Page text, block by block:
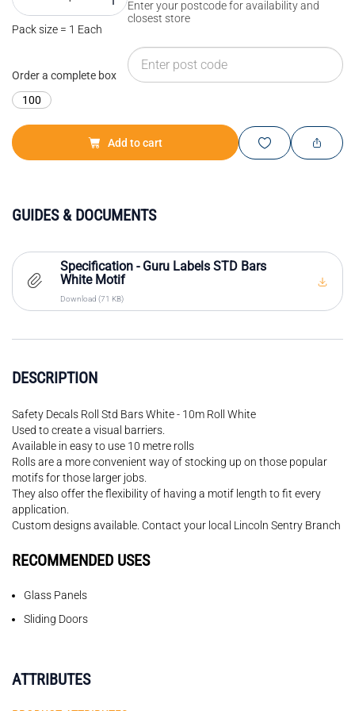
Pack size = 1 Each
Order a complete box
100
Enter your postcode for availability and
closest store
Add to cart
DESCRIPTION
Safety Decals Roll Std Bars White - 10m Roll White
Used to create a visual barriers.
Available in easy to use 10 metre rolls
Rolls are a more convenient way of stocking up on those popular
motifs for those larger jobs.
They also offer the flexibility of having a motif length to fit every
application.
Custom designs available. Contact your local Lincoln Sentry Branch
RECOMMENDED USES
Glass Panels
Sliding Doors
ATTRIBUTES
GUIDES & DOCUMENTS
Specification - Guru Labels STD Bars
White Motif
Download (71 KB)